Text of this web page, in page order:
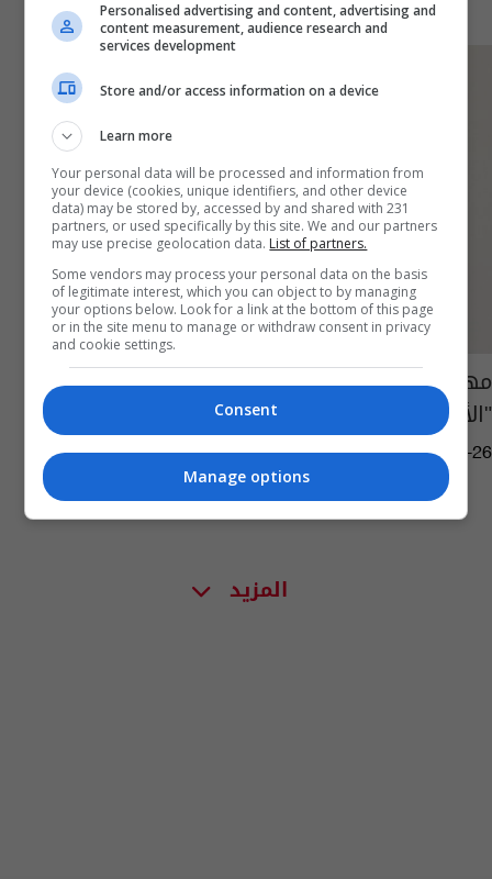
مهاجم الاولمبي الغاني ينضم رسمياً لصفوف
"الأنيق"
04:54 | 2018-01-26
المزيد
Personalised advertising and content, advertising and
content measurement, audience research and
services development
Store and/or access information on a device
Learn more
Your personal data will be processed and information from
your device (cookies, unique identifiers, and other device
data) may be stored by, accessed by and shared with 231
partners, or used specifically by this site. We and our partners
may use precise geolocation data. List of partners.
Some vendors may process your personal data on the basis
of legitimate interest, which you can object to by managing
your options below. Look for a link at the bottom of this page
or in the site menu to manage or withdraw consent in privacy
and cookie settings.
Consent
Manage options